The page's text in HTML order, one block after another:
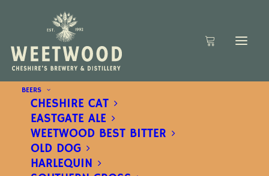
BEERS
CHESHIRE CAT
EASTGATE ALE
WEETWOOD BEST BITTER
OLD DOG
HARLEQUIN